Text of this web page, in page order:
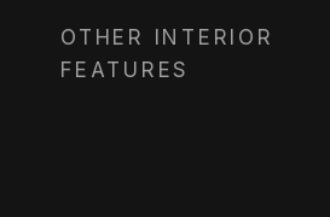
OTHER INTERIOR
FEATURES